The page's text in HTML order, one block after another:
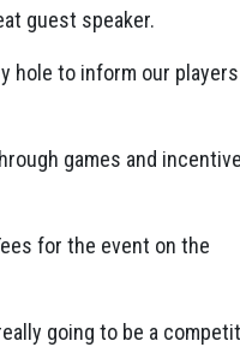
guest speaker.
hole to inform our players
games and
for the event on the
going to be a